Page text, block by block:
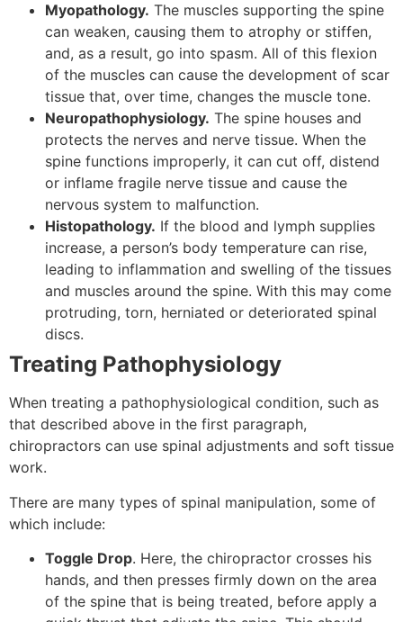
Myopathology. The muscles supporting the spine
can weaken, causing them to atrophy or stiffen,
and, as a result, go into spasm. All of this flexion
of the muscles can cause the development of scar
tissue that, over time, changes the muscle tone.
Neuropathophysiology. The spine houses and
protects the nerves and nerve tissue. When the
spine functions improperly, it can cut off, distend
or inflame fragile nerve tissue and cause the
nervous system to malfunction.
Histopathology. If the blood and lymph supplies
increase, a person’s body temperature can rise,
leading to inflammation and swelling of the tissues
and muscles around the spine. With this may come
protruding, torn, herniated or deteriorated spinal
discs.
Treating Pathophysiology
When treating a pathophysiological condition, such as
that described above in the first paragraph,
chiropractors can use spinal adjustments and soft tissue
work.
There are many types of spinal manipulation, some of
which include:
Toggle Drop. Here, the chiropractor crosses his
hands, and then presses firmly down on the area
of the spine that is being treated, before apply a